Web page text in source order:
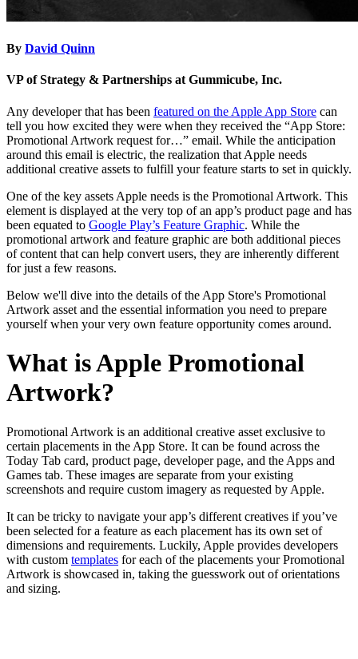
By David Quinn
VP of Strategy & Partnerships at Gummicube, Inc.
Any developer that has been featured on the Apple App Store can
tell you how excited they were when they received the “App Store:
Promotional Artwork request for…” email. While the anticipation
around this email is electric, the realization that Apple needs
additional creative assets to fulfill your feature starts to set in quickly.
One of the key assets Apple needs is the Promotional Artwork. This
element is displayed at the very top of an app’s product page and has
been equated to Google Play’s Feature Graphic. While the
promotional artwork and feature graphic are both additional pieces
of content that can help convert users, they are inherently different
for just a few reasons.
Below we'll dive into the details of the App Store's Promotional
Artwork asset and the essential information you need to prepare
yourself when your very own feature opportunity comes around.
What is Apple Promotional
Artwork?
Promotional Artwork is an additional creative asset exclusive to
certain placements in the App Store. It can be found across the
Today Tab card, product page, developer page, and the Apps and
Games tab. These images are separate from your existing
screenshots and require custom imagery as requested by Apple.
It can be tricky to navigate your app’s different creatives if you’ve
been selected for a feature as each placement has its own set of
dimensions and requirements. Luckily, Apple provides developers
with custom templates for each of the placements your Promotional
Artwork is showcased in, taking the guesswork out of orientations
and sizing.